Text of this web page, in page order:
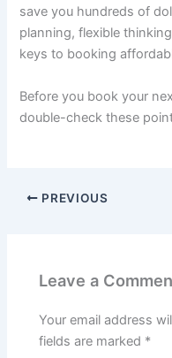
save you hundreds of
planning, flexible
keys to booking
Before you book your
double-check these
PREVIOUS
Leave a
Your email address
fields are marked *